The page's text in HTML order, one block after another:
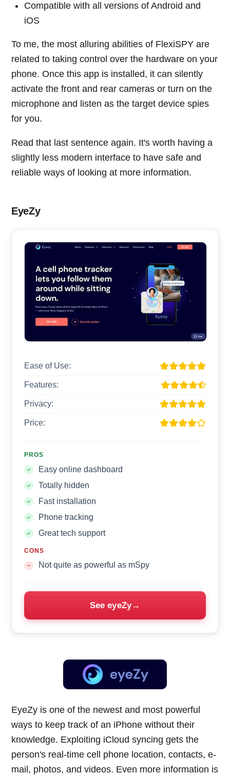
Compatible with all versions of Android and
iOS
To me, the most alluring abilities of FlexiSPY are
related to taking control over the hardware on your
phone. Once this app is installed, it can silently
activate the front and rear cameras or turn on the
microphone and listen as the target device spies
for you.
Read that last sentence again. It's worth having a
slightly less modern interface to have safe and
reliable ways of looking at more information.
EyeZy
EyeZy is one of the newest and most powerful
ways to keep track of an iPhone without their
knowledge. Exploiting iCloud syncing gets the
person's real-time cell phone location, contacts, e-
mail, photos, and videos. Even more information is
Ease of Use:
Features:
Privacy:
Price:
PROS
Easy online dashboard
Totally hidden
Fast installation
Phone tracking
Great tech support
CONS
Not quite as powerful as mSpy
See eyeZy